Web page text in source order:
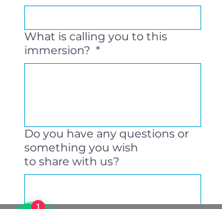
What is calling you to this
immersion? *
Do you have any questions or
something you wish
to share with us?
1